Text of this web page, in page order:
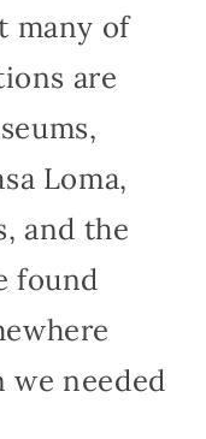
many of
are
Loma,
and the
found
we needed